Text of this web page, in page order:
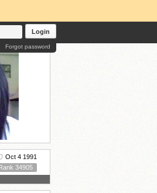
Login
Forgot password
Oct 4 1991
34905